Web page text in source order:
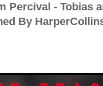
Percival - Tobias
By